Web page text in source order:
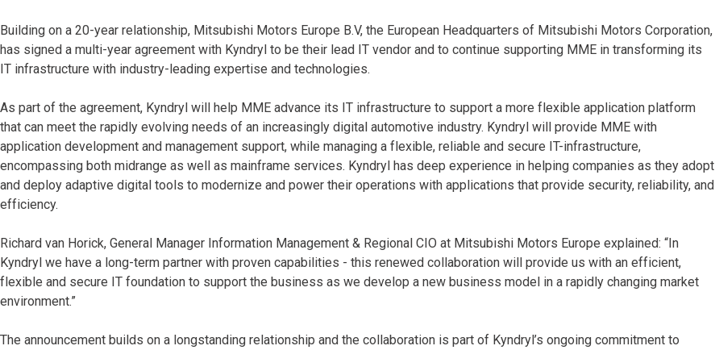
Building on a 20-year relationship, Mitsubishi Motors Europe B.V, the European Headquarters of Mitsubishi Motors Corporation,
has signed a multi-year agreement with Kyndryl to be their lead IT vendor and to continue supporting MME in transforming its
IT infrastructure with industry-leading expertise and technologies.
As part of the agreement, Kyndryl will help MME advance its IT infrastructure to support a more flexible application platform
that can meet the rapidly evolving needs of an increasingly digital automotive industry. Kyndryl will provide MME with
application development and management support, while managing a flexible, reliable and secure IT-infrastructure,
encompassing both midrange as well as mainframe services. Kyndryl has deep experience in helping companies as they adopt
and deploy adaptive digital tools to modernize and power their operations with applications that provide security, reliability, and
efficiency.
Richard van Horick, General Manager Information Management & Regional CIO at Mitsubishi Motors Europe explained: “In
Kyndryl we have a long-term partner with proven capabilities - this renewed collaboration will provide us with an efficient,
flexible and secure IT foundation to support the business as we develop a new business model in a rapidly changing market
environment.”
The announcement builds on a longstanding relationship and the collaboration is part of Kyndryl’s ongoing commitment to